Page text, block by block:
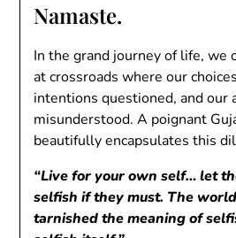
Namaste.
In the grand journey of life, we
at crossroads where our
intentions questioned, and our
misunderstood. A poignant
beautifully encapsulates this
“Live for your own self… let
selfish if they must. The
tarnished the meaning of